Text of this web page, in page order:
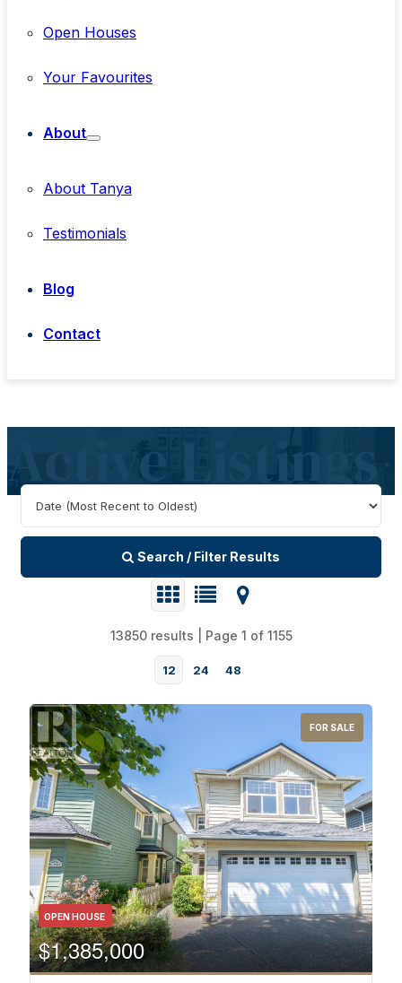
Open Houses
Your Favourites
About
About Tanya
Testimonials
Blog
Contact
Active Listings
Search / Filter Results
13850 results | Page 1 of 1155
12 24 48
Bedrooms
FOR SALE
OPEN HOUSE
$1,385,000